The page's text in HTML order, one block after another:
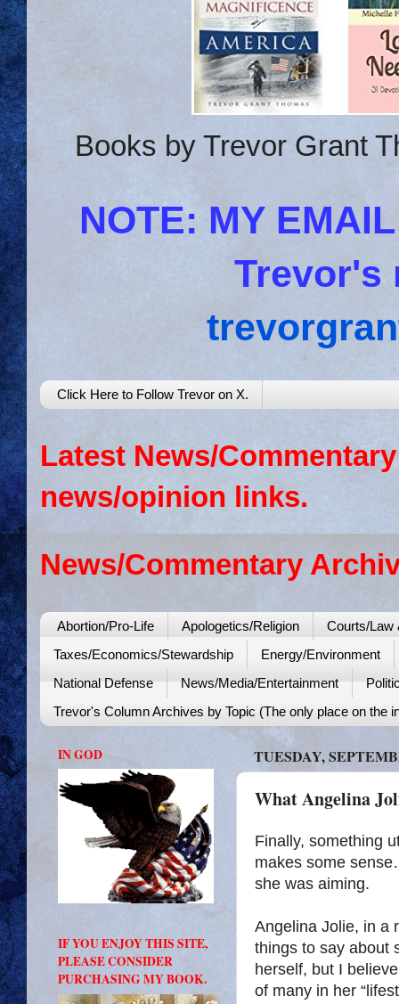
Books by Trevor Grant
NOTE: MY
Trevor's
Click Here to Follow Trevor on X.
Latest News/
news/opinion links.
News/Commentary
Abortion/Pro-Life Apologetics/Religion
Courts/Law
Taxes/Economics/Stewardship
Energy/Environment
National Defense
News/Media/Entertainment
Trevor's Column Archives by Topic (The only place on the
TUESDAY,
What Angelina
Finally, something
makes some
she was aiming.
Angelina Jolie, in a
things to say about
herself, but I
of many in her
IN GOD
IF YOU ENJOY THIS SITE,
PLEASE CONSIDER
PURCHASING MY BOOK.